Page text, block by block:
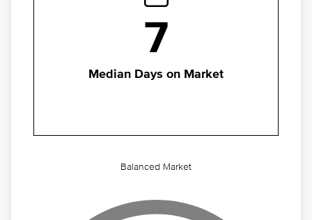
7
Median Days on Market
Balanced Market